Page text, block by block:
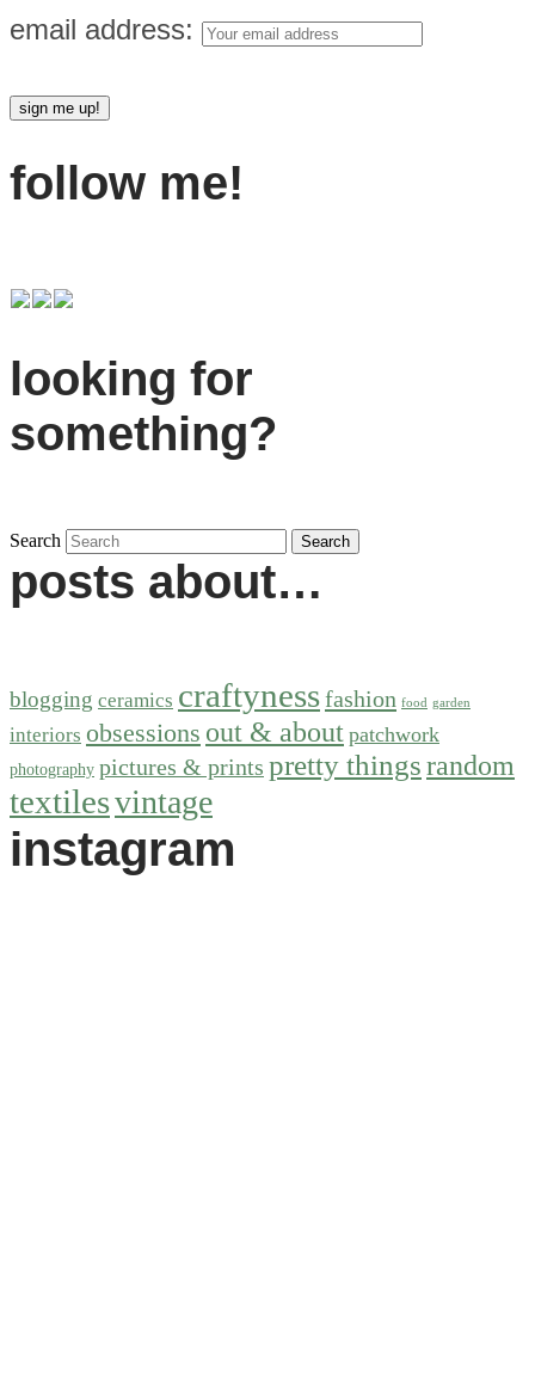
email address:
follow me!
looking for
something?
Search
posts about…
blogging ceramics craftynessfashion food garden
interiors obsessions out & about patchwork
photography pictures & prints pretty thingsrandom
textilesvintage
instagram